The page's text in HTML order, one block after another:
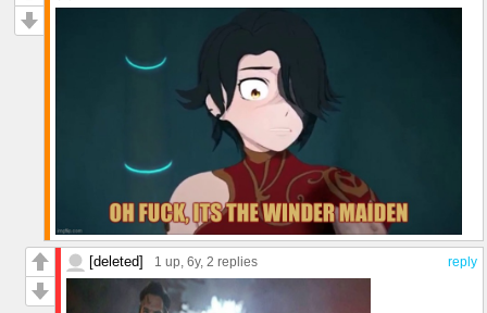
reply
[deleted] 1 up, 6y, 2 replies